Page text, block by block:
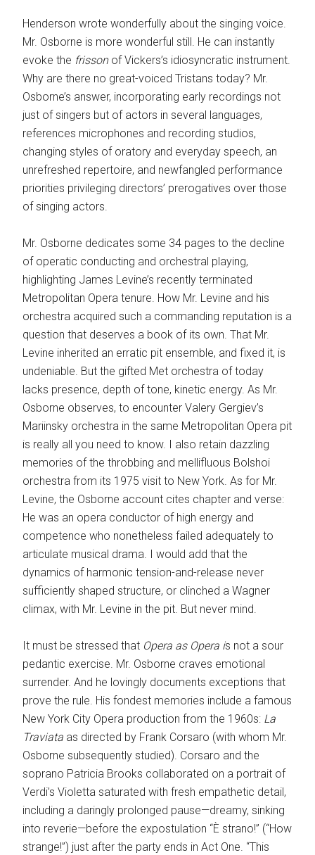
Henderson wrote wonderfully about the singing voice.
Mr. Osborne is more wonderful still. He can instantly
evoke the frisson of Vickers’s idiosyncratic instrument.
Why are there no great-voiced Tristans today? Mr.
Osborne’s answer, incorporating early recordings not
just of singers but of actors in ­several languages,
references microphones and recording studios,
changing styles of oratory and everyday speech, an
unrefreshed repertoire, and newfangled performance
priorities privileging directors’ prerogatives over those
of singing actors.
Mr. Osborne dedicates some 34 pages to the decline
of operatic conducting and orchestral playing,
highlighting James Levine’s recently terminated
Metropolitan Opera tenure. How Mr. Levine and his
orchestra acquired such a commanding reputation is a
question that deserves a book of its own. That Mr.
Levine inherited an ­erratic pit ensemble, and fixed it, is
undeniable. But the gifted Met orchestra of today
lacks presence, depth of tone, kinetic energy. As Mr.
Osborne observes, to encounter Valery Gergiev’s
Mariinsky orchestra in the same Metropolitan Opera pit
is really all you need to know. I also retain dazzling
memories of the throbbing and mellifluous Bolshoi
orchestra from its 1975 visit to New York. As for Mr.
Levine, the Osborne account cites chapter and verse:
He was an opera conductor of high energy and
competence who nonetheless failed adequately to
articulate musical drama. I would add that the
dynamics of ­harmonic tension-and-­release never
sufficiently shaped structure, or clinched a Wagner
climax, with Mr. Levine in the pit. But never mind.
It must be stressed that ­ Opera as Opera is not a sour
pedantic exercise. Mr. Osborne craves emotional
surrender. And he lovingly documents exceptions that
prove the rule. His fondest memories include a famous
New York City Opera production from the 1960s: La
Traviata as ­directed by Frank Corsaro (with whom Mr.
Osborne subsequently studied). Corsaro and the
soprano Patricia Brooks collaborated on a portrait of
Verdi’s Violetta saturated with fresh empathetic detail,
including a daringly prolonged pause—dreamy, sinking
into reverie—before the expostulation “È strano!” (“How
strange!”) just after the party ends in Act One. “This